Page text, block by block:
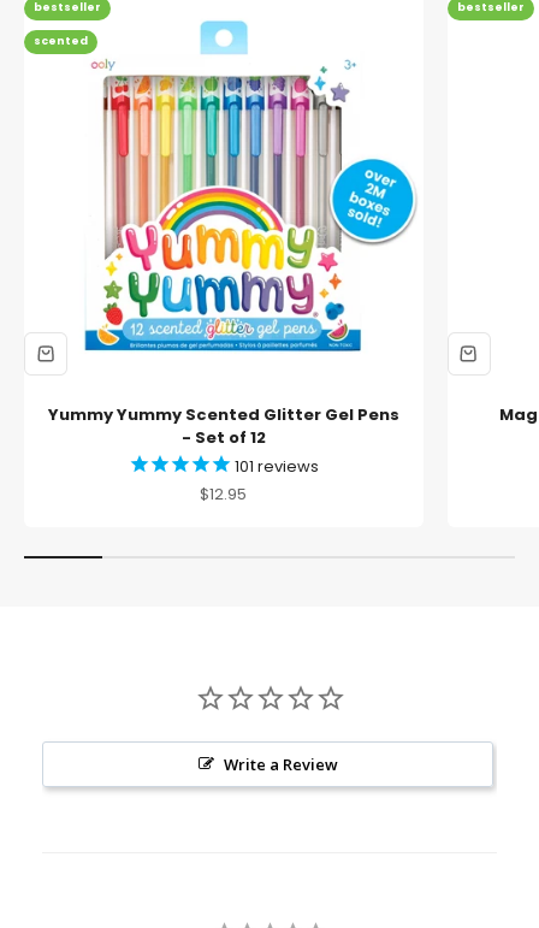
bestseller
scented
Yummy Yummy Scented Glitter Gel Pens
- Set of 12
101 reviews
Sale price
$12.95
bestseller
Write a Review